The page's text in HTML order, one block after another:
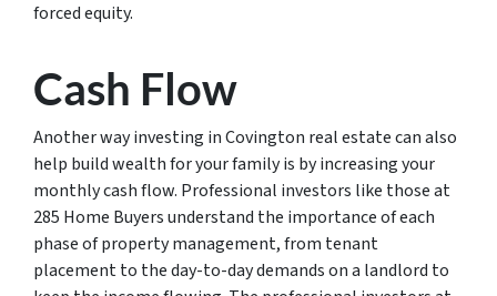
forced equity.
Cash Flow
Another way investing in Covington real estate can also
help build wealth for your family is by increasing your
monthly cash flow. Professional investors like those at
285 Home Buyers understand the importance of each
phase of property management, from tenant
placement to the day-to-day demands on a landlord to